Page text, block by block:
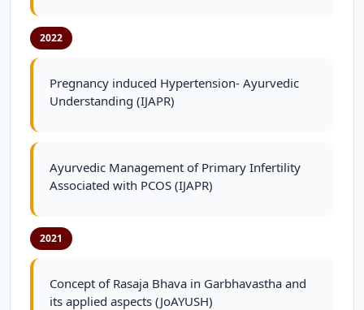
2022
Pregnancy induced Hypertension- Ayurvedic
Understanding (IJAPR)
Ayurvedic Management of Primary Infertility
Associated with PCOS (IJAPR)
2021
Concept of Rasaja Bhava in Garbhavastha and
its applied aspects (JoAYUSH)